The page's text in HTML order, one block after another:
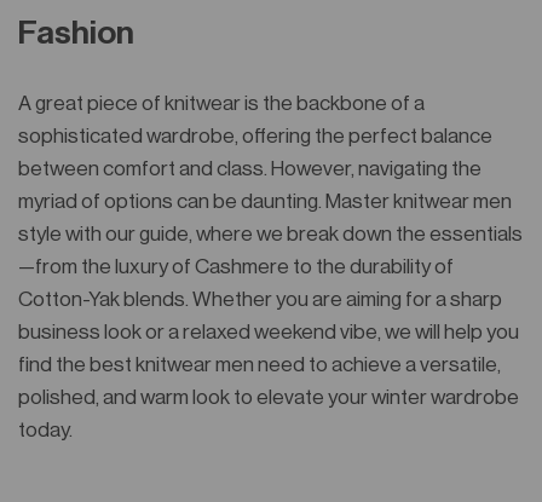
Fashion
A great piece of knitwear is the backbone of a
sophisticated wardrobe, offering the perfect balance
between comfort and class. However, navigating the
myriad of options can be daunting. Master knitwear men
style with our guide, where we break down the essentials
—from the luxury of Cashmere to the durability of
Cotton-Yak blends. Whether you are aiming for a sharp
business look or a relaxed weekend vibe, we will help you
find the best knitwear men need to achieve a versatile,
polished, and warm look to elevate your winter wardrobe
today.